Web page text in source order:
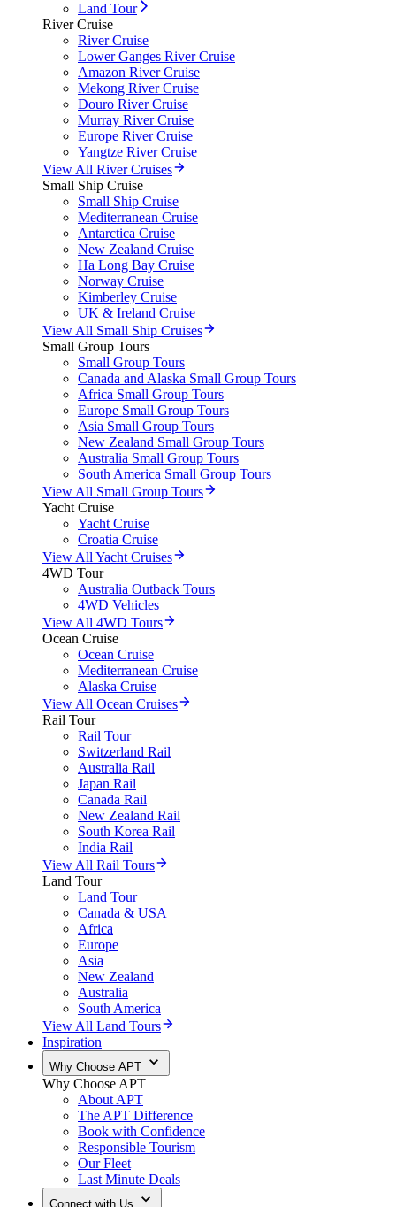
Land Tour
River Cruise
River Cruise
Lower Ganges River Cruise
Amazon River Cruise
Mekong River Cruise
Douro River Cruise
Murray River Cruise
Europe River Cruise
Yangtze River Cruise
View All River Cruises
Small Ship Cruise
Small Ship Cruise
Mediterranean Cruise
Antarctica Cruise
New Zealand Cruise
Ha Long Bay Cruise
Norway Cruise
Kimberley Cruise
UK & Ireland Cruise
View All Small Ship Cruises
Small Group Tours
Small Group Tours
Canada and Alaska Small Group Tours
Africa Small Group Tours
Europe Small Group Tours
Asia Small Group Tours
New Zealand Small Group Tours
Australia Small Group Tours
South America Small Group Tours
View All Small Group Tours
Yacht Cruise
Yacht Cruise
Croatia Cruise
View All Yacht Cruises
4WD Tour
Australia Outback Tours
4WD Vehicles
View All 4WD Tours
Ocean Cruise
Ocean Cruise
Mediterranean Cruise
Alaska Cruise
View All Ocean Cruises
Rail Tour
Rail Tour
Switzerland Rail
Australia Rail
Japan Rail
Canada Rail
New Zealand Rail
South Korea Rail
India Rail
View All Rail Tours
Land Tour
Land Tour
Canada & USA
Africa
Europe
Asia
New Zealand
Australia
South America
View All Land Tours
Inspiration
Why Choose APT
Why Choose APT
About APT
The APT Difference
Book with Confidence
Responsible Tourism
Our Fleet
Last Minute Deals
Connect with Us